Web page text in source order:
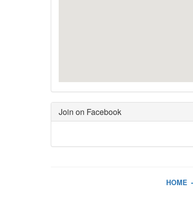
Join on Facebook
HOME-